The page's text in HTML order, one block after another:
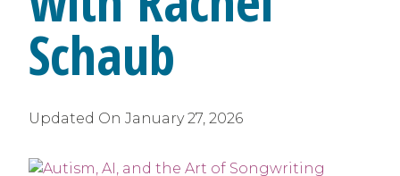
Schaub
Updated On January 27, 2026